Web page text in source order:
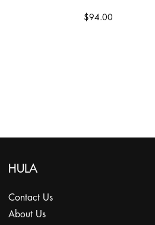
$94.00
HULA
Contact Us
About Us